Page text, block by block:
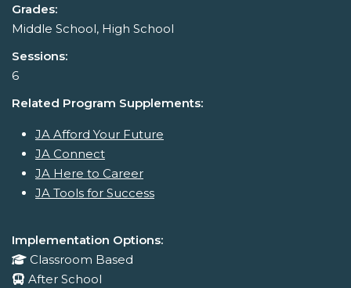
Grades:
Middle School, High School
Sessions:
6
Related Program Supplements:
JA Afford Your Future
JA Connect
JA Here to Career
JA Tools for Success
Implementation Options:
Classroom Based
After School